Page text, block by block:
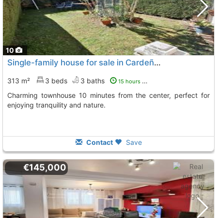
10
Single-family house for sale in Cardeñajimeno
313 m² 3 beds 3 baths 15 hours ago
Charming townhouse 10 minutes from the center, perfect for
enjoying tranquility and nature.
Contact Save
€145,000